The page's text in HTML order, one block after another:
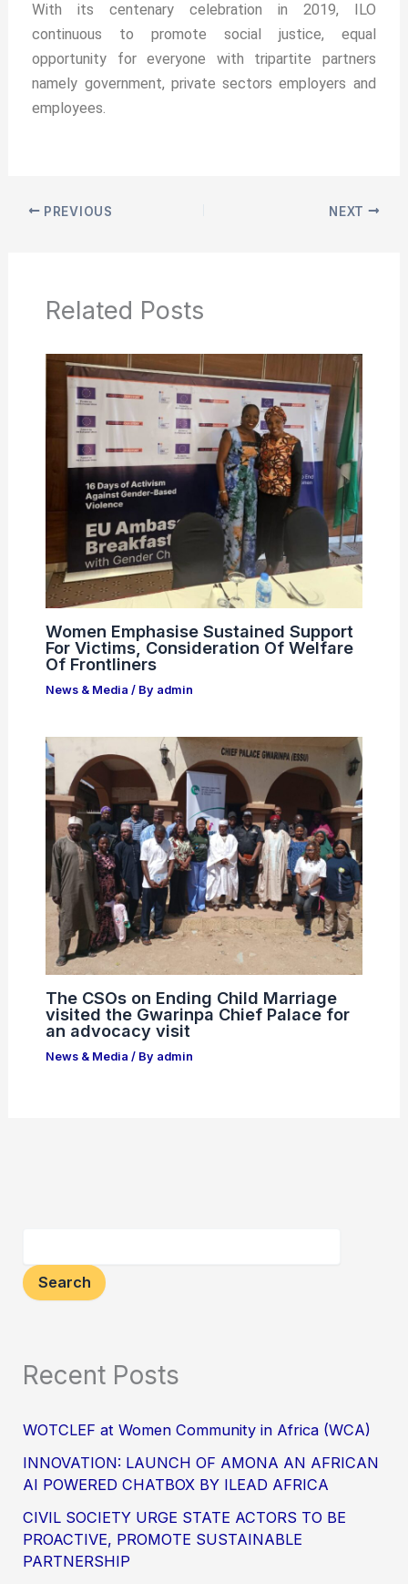
With its centenary celebration in 2019, ILO
continuous to promote social justice, equal
opportunity for everyone with tripartite partners
namely government, private sectors employers and
employees.
PREVIOUS NEXT
Related Posts
Women Emphasise Sustained Support
For Victims, Consideration Of Welfare
Of Frontliners
News & Media / By admin
The CSOs on Ending Child Marriage
visited the Gwarinpa Chief Palace for
an advocacy visit
News & Media / By admin
Search
Recent Posts
WOTCLEF at Women Community in Africa (WCA)
INNOVATION: LAUNCH OF AMONA AN AFRICAN
AI POWERED CHATBOX BY ILEAD AFRICA
CIVIL SOCIETY URGE STATE ACTORS TO BE
PROACTIVE, PROMOTE SUSTAINABLE
PARTNERSHIP